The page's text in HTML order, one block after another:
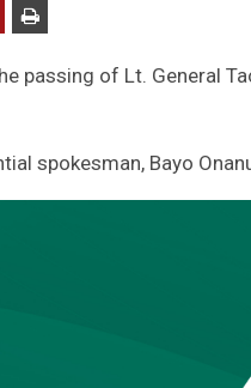
passing of Lt. General
spokesman, Bayo